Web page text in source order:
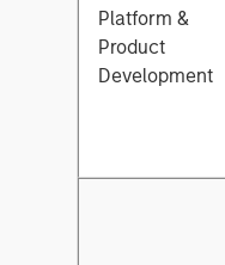
Platform &
Product
Development